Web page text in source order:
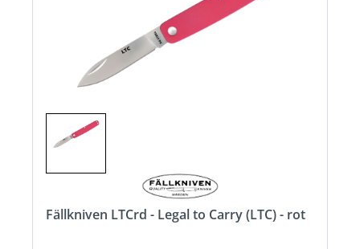
Fällkniven LTCrd - Legal to Carry (LTC) - rot